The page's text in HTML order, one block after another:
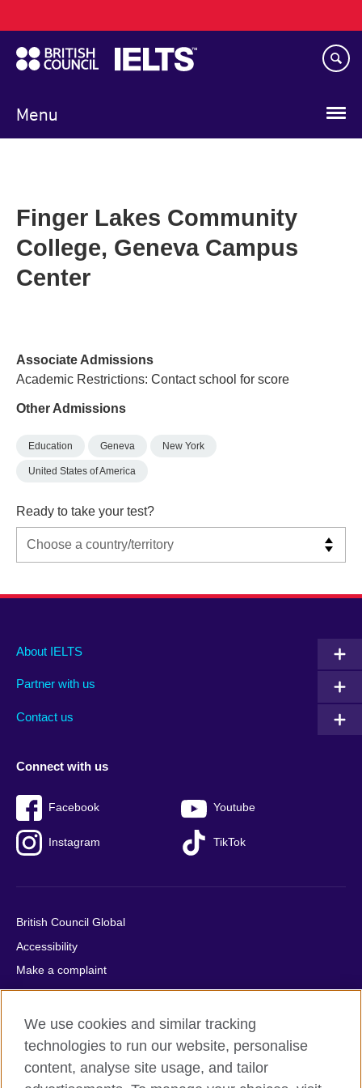
to
main
content
Menu
navigation
Finger Lakes Community
College, Geneva Campus
Center
Associate Admissions
Academic Restrictions: Contact school for score
Other Admissions
Education Geneva New York
United States of America
Ready to take your test?
Main
footer
About IELTS
Partner with us
Contact us
Social
menu
Connect with us
Facebook Youtube
Instagram TikTok
Auxiliary
British Council Global
Accessibility
Make a complaint
Privacy
Cookies
Terms of use
Press office
We use cookies and similar tracking
technologies to run our website, personalise
content, analyse site usage, and tailor